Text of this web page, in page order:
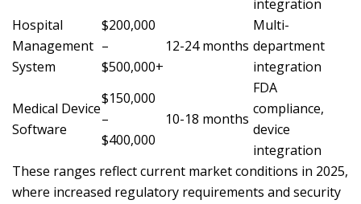
integration
Hospital
Management
System
$200,000
–
$500,000+
12-24 months
Multi-
department
integration
Medical Device
Software
$150,000
–
$400,000
10-18 months
FDA
compliance,
device
integration
These ranges reflect current market conditions in 2025,
where increased regulatory requirements and security